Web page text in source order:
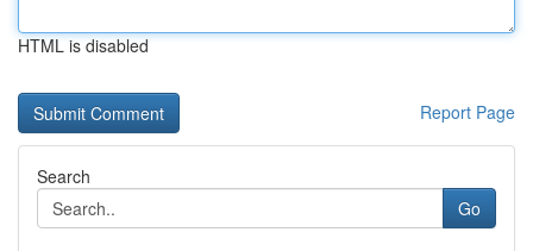
HTML is disabled
Report Page
Search
Go